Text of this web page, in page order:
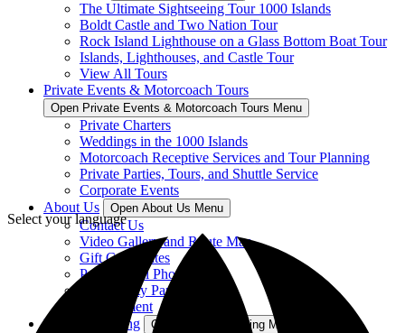
The Ultimate Sightseeing Tour 1000 Islands
Boldt Castle and Two Nation Tour
Rock Island Lighthouse on a Glass Bottom Boat Tour
Islands, Lighthouses, and Castle Tour
View All Tours
Private Events & Motorcoach Tours
Open Private Events & Motorcoach Tours Menu
Private Charters
Weddings in the 1000 Islands
Motorcoach Receptive Services and Tour Planning
Private Parties, Tours, and Shuttle Service
Corporate Events
About Us
Open About Us Menu
Contact Us
Video Gallery and Route Map
Gift Certificates
Professional Photography
Community Partners
Employment
Food & Lodging
Open Food & Lodging Menu
Select your language